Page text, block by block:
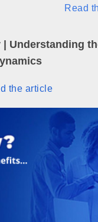
Read
Understanding
the article